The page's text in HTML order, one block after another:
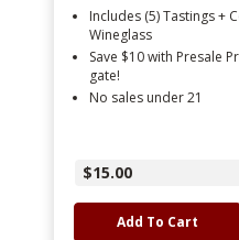
Includes (5) Tastings +
Wineglass
Save $10 with Presale Pricing: $15 now or
gate!
No sales under 21
$15.00
Add To Cart